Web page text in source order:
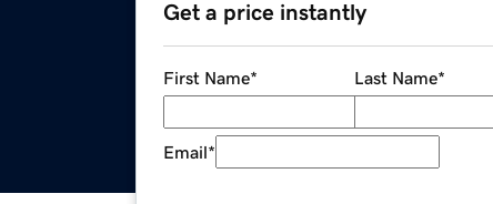
Get a price instantly
First Name* Last Name*
Email*